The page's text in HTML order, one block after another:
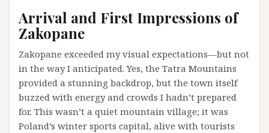
Arrival and First Impressions of
Zakopane
Zakopane exceeded my visual expectations—but not
in the way I anticipated. Yes, the Tatra Mountains
provided a stunning backdrop, but the town itself
buzzed with energy and crowds I hadn’t prepared
for. This wasn’t a quiet mountain village; it was
Poland’s winter sports capital, alive with tourists